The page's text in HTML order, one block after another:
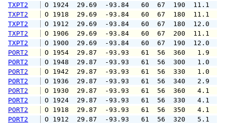
TXPT2
O 1924  29.69  -93.84   60  67
TXPT2
O 1918  29.69  -93.84   60  67
TXPT2
O 1912  29.69  -93.84   60  67
TXPT2
O 1906  29.69  -93.84   60  67
TXPT2
O 1900  29.69  -93.84   60  67
PORT2
O 1954  29.87  -93.93   61  56
PORT2
O 1948  29.87  -93.93   61  56
PORT2
O 1942  29.87  -93.93   61  56
PORT2
O 1936  29.87  -93.93   61  56
PORT2
O 1930  29.87  -93.93   61  56
PORT2
O 1924  29.87  -93.93   61  56
PORT2
O 1918  29.87  -93.93   61  56
PORT2
O 1912  29.87  -93.93   61  56